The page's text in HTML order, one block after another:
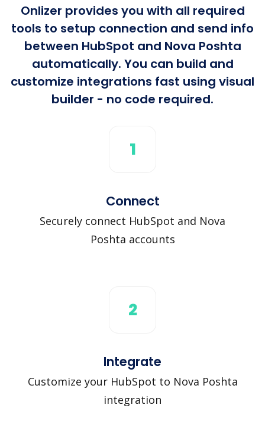
Onlizer provides you with all required
tools to setup connection and send info
between HubSpot and Nova Poshta
automatically. You can build and
customize integrations fast using visual
builder - no code required.
1
Connect
Securely connect HubSpot and Nova
Poshta accounts
2
Integrate
Customize your HubSpot to Nova Poshta
integration